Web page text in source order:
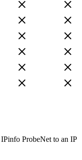
ProbeNet to an IP